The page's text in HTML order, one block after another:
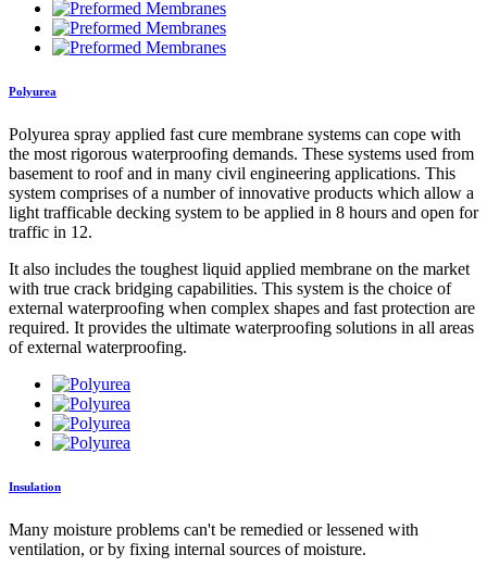
Polyurea
Polyurea spray applied fast cure membrane systems can cope with
the most rigorous waterproofing demands. These systems used from
basement to roof and in many civil engineering applications. This
system comprises of a number of innovative products which allow a
light trafficable decking system to be applied in 8 hours and open for
traffic in 12.
It also includes the toughest liquid applied membrane on the market
with true crack bridging capabilities. This system is the choice of
external waterproofing when complex shapes and fast protection are
required. It provides the ultimate waterproofing solutions in all areas
of external waterproofing.
Insulation
Many moisture problems can't be remedied or lessened with
ventilation, or by fixing internal sources of moisture.